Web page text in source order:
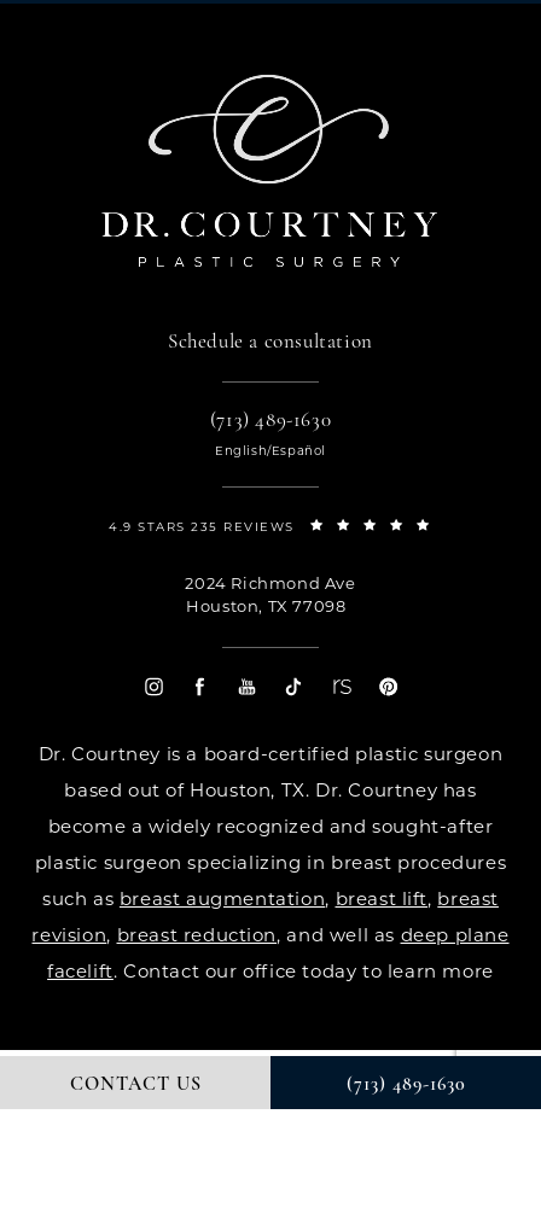
CONTACT US (713) 489-1630
Schedule a consultation
(713) 489-1630
English/Español
4.9 STARS 235 REVIEWS
2024 Richmond Ave
Houston, TX 77098
Dr. Courtney is a board-certified plastic surgeon
based out of Houston, TX. Dr. Courtney has
become a widely recognized and sought-after
plastic surgeon specializing in breast procedures
such as breast augmentation, breast lift, breast
revision, breast reduction, and well as deep plane
facelift. Contact our office today to learn more
© DR. COURTNEY PLASTIC SURGERY. ALL RIGHTS RESERVED.
DIGITAL MARKETING & DESIGN BY STUDIO 3 MARKETING®